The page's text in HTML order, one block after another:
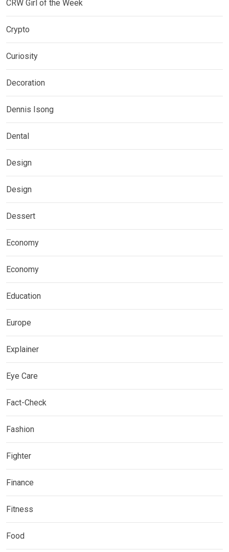
CRW Girl of the Week
Crypto
Curiosity
Decoration
Dennis Isong
Dental
Design
Design
Dessert
Economy
Economy
Education
Europe
Explainer
Eye Care
Fact-Check
Fashion
Fighter
Finance
Fitness
Food